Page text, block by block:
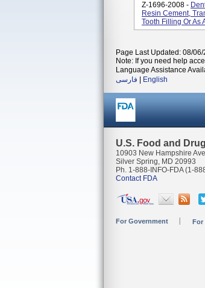
Z-1696-2008 -
Resin Cement,
Tooth Filling Or As
Page Last Updated: 08/06/
Note: If you need help
Language Assistance
فارسی
English
U.S. Food and
10903 New Hampshire
Silver Spring, MD 20993
Ph. 1-888-INFO-FDA (1-
Contact FDA
For Government For